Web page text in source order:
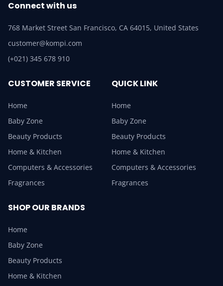
Connect with us
768 Market Street San Francisco, CA 64015, United States
customer@kompi.com
(+021) 345 678 910
CUSTOMER SERVICE
Home
Baby Zone
Beauty Products
Home & Kitchen
Computers & Accessories
Fragrances
QUICK LINK
Home
Baby Zone
Beauty Products
Home & Kitchen
Computers & Accessories
Fragrances
SHOP OUR BRANDS
Home
Baby Zone
Beauty Products
Home & Kitchen